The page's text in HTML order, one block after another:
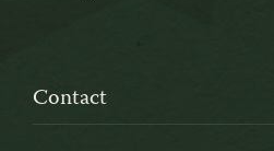
Contact